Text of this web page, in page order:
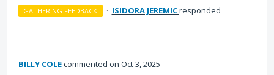
GATHERING FEEDBACK · ISIDORA JEREMICresponded
BILLY COLEcommented Oct 3, 2025